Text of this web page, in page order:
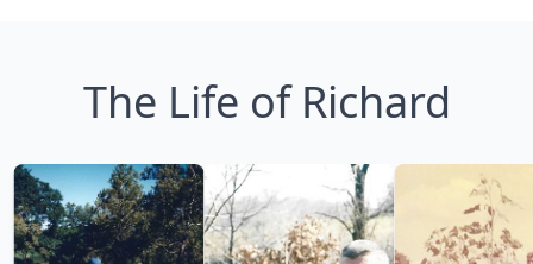
The Life of Richard